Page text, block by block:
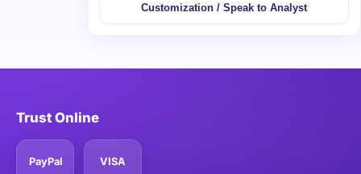
Customization / Speak to Analyst
Trust Online
PayPal VISA